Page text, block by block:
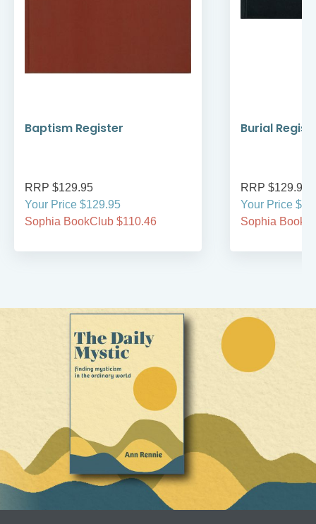
Baptism Register
RRP $129.95
Your Price $129.95
Sophia BookClub $110.46
Burial
RRP $129.95
Your Price
Sophia